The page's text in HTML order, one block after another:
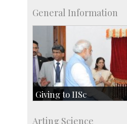
General Information
Giving to IISc
Arting Science